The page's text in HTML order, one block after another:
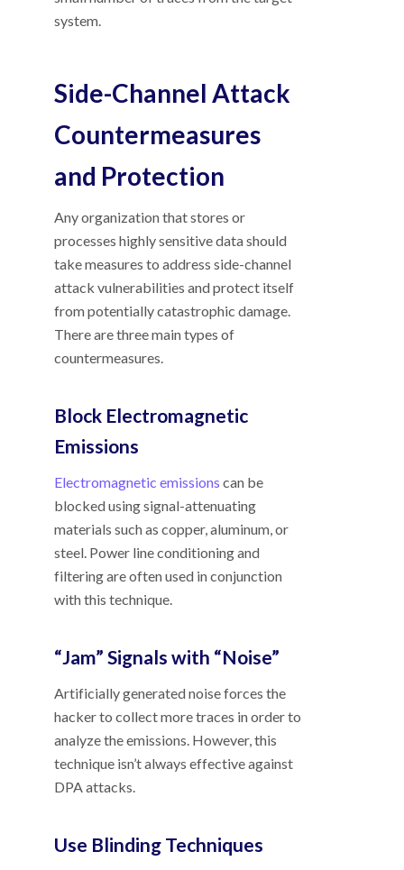
system.
Side-Channel Attack
Countermeasures
and Protection
Any organization that stores or
processes highly sensitive data should
take measures to address side-channel
attack vulnerabilities and protect itself
from potentially catastrophic damage.
There are three main types of
countermeasures.
Block Electromagnetic
Emissions
Electromagnetic emissions can be
blocked using signal-attenuating
materials such as copper, aluminum, or
steel. Power line conditioning and
filtering are often used in conjunction
with this technique.
“Jam” Signals with “Noise”
Artificially generated noise forces the
hacker to collect more traces in order to
analyze the emissions. However, this
technique isn’t always effective against
DPA attacks.
Use Blinding Techniques